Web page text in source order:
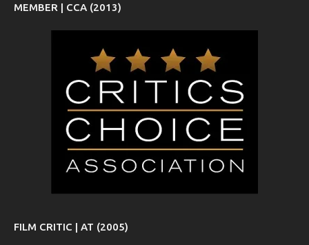
MEMBER | CCA (2013)
FILM CRITIC | AT (2005)